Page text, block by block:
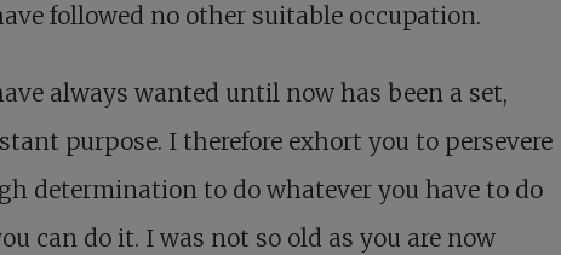
followed no other suitable occupation.
always wanted until now has been a set,
purpose. I therefore exhort you to persevere
determination to do whatever you have to do
can do it. I was not so old as you are now